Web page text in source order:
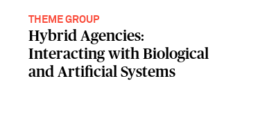
THEME GROUP
Hybrid Agencies:
Interacting with Biological
and Artificial Systems